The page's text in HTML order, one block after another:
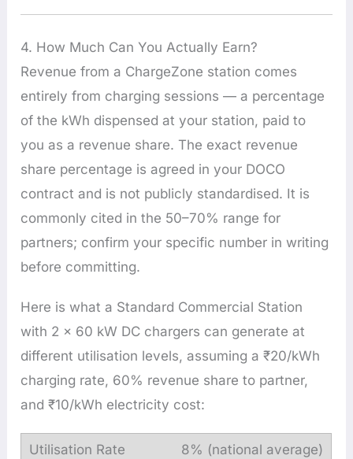
4. How Much Can You Actually Earn?
Revenue from a ChargeZone station comes
entirely from charging sessions — a percentage
of the kWh dispensed at your station, paid to
you as a revenue share. The exact revenue
share percentage is agreed in your DOCO
contract and is not publicly standardised. It is
commonly cited in the 50–70% range for
partners; confirm your specific number in writing
before committing.
Here is what a Standard Commercial Station
with 2 × 60 kW DC chargers can generate at
different utilisation levels, assuming a ₹20/kWh
charging rate, 60% revenue share to partner,
and ₹10/kWh electricity cost:
8% (national average)